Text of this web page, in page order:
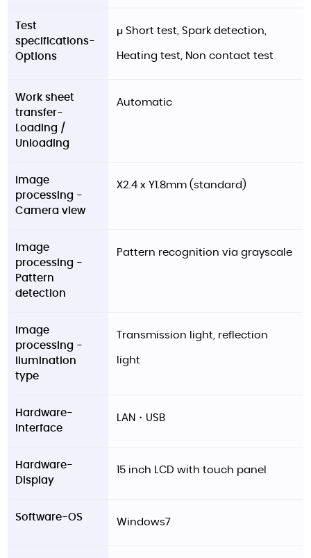
Test
specifications-
Options
μ Short test, Spark detection,
Heating test, Non contact test
Work sheet
transfer-
Loading /
Unloading
Automatic
Image
processing -
Camera view
X2.4 x Y1.8mm (standard)
Image
processing -
Pattern
detection
Pattern recognition via grayscale
Image
processing -
llumination
type
Transmission light, reflection
light
Hardware-
Interface
LAN・USB
Hardware-
Display
15 inch LCD with touch panel
Software-OS Windows7